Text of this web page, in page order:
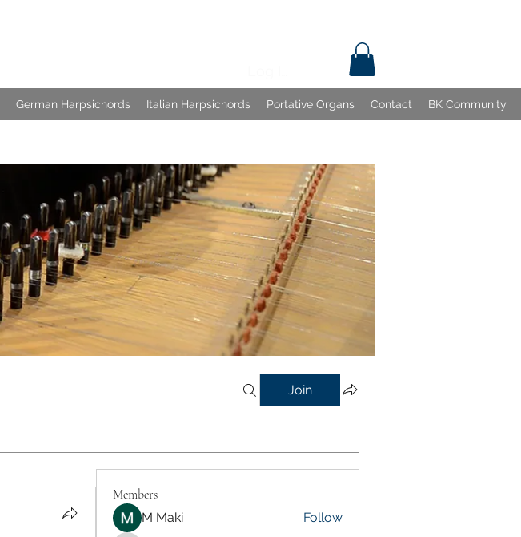
German Harpsichords Italian Harpsichords Portative Organs Contact BK Community
Join
Members
M Maki Follow